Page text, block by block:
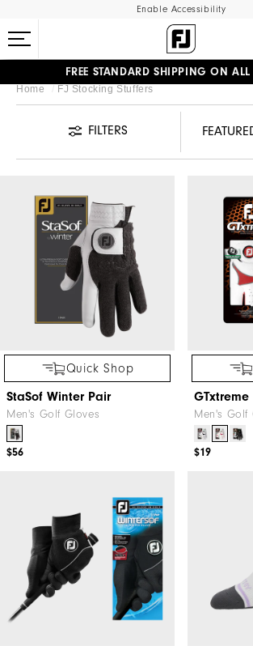
Enable Accessibility
#1 SHOE IN GOLF #1 GLOVE
FREE STANDARD SHIPPING ON ALL
UPGRADE NOTICE: ORDERS WILL SHIP
Home FJ Stocking Stuffers
FILTERS
Quick Shop
StaSof Winter Pair
Men's Golf Gloves
$56
GTxtreme
Men's Golf
$19